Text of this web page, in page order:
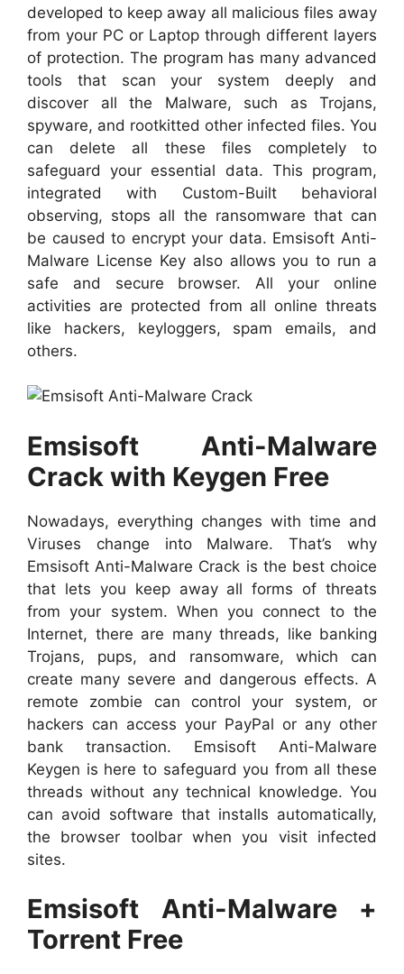
developed to keep away all malicious files away
from your PC or Laptop through different layers
of protection. The program has many advanced
tools that scan your system deeply and
discover all the Malware, such as Trojans,
spyware, and rootkitted other infected files. You
can delete all these files completely to
safeguard your essential data. This program,
integrated with Custom-Built behavioral
observing, stops all the ransomware that can
be caused to encrypt your data. Emsisoft Anti-
Malware License Key also allows you to run a
safe and secure browser. All your online
activities are protected from all online threats
like hackers, keyloggers, spam emails, and
others.
Emsisoft Anti-Malware
Crack with Keygen Free
Nowadays, everything changes with time and
Viruses change into Malware. That’s why
Emsisoft Anti-Malware Crack is the best choice
that lets you keep away all forms of threats
from your system. When you connect to the
Internet, there are many threads, like banking
Trojans, pups, and ransomware, which can
create many severe and dangerous effects. A
remote zombie can control your system, or
hackers can access your PayPal or any other
bank transaction. Emsisoft Anti-Malware
Keygen is here to safeguard you from all these
threads without any technical knowledge. You
can avoid software that installs automatically,
the browser toolbar when you visit infected
sites.
Emsisoft Anti-Malware +
Torrent Free